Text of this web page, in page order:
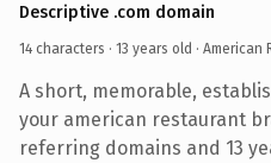
Descriptive .com domain
14 characters · 13 years old · American
A short, memorable,
your american restaurant
referring domains and 13